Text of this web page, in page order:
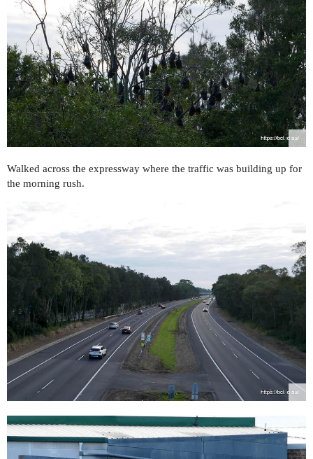
Walked across the expressway where the traffic was building up for
the morning rush.